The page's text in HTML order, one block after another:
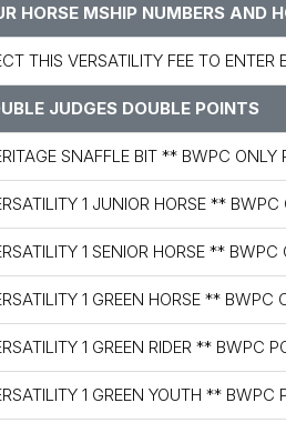
HORSE MSHIP NUMBERS AND
THIS VERSATILITY FEE TO ENTER
JUDGES DOUBLE POINTS
SNAFFLE BIT ** BWPC ONLY
1 JUNIOR HORSE ** BWPC
1 SENIOR HORSE ** BWPC
1 GREEN HORSE ** BWPC
1 GREEN RIDER ** BWPC
1 GREEN YOUTH ** BWPC